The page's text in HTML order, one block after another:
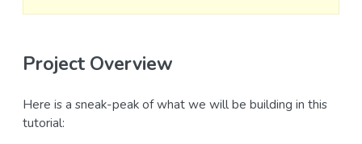
Project Overview
Here is a sneak-peak of what we will be building in this
tutorial: